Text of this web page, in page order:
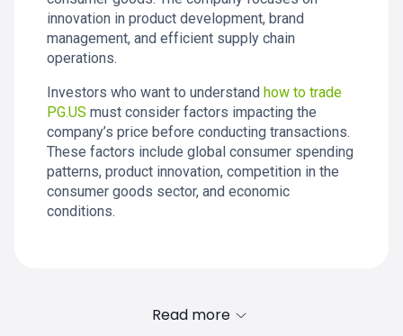
innovation in product development, brand
management, and efficient supply chain
operations.
Investors who want to understand how to trade
PG.US must consider factors impacting the
company’s price before conducting transactions.
These factors include global consumer spending
patterns, product innovation, competition in the
consumer goods sector, and economic
conditions.
Read more